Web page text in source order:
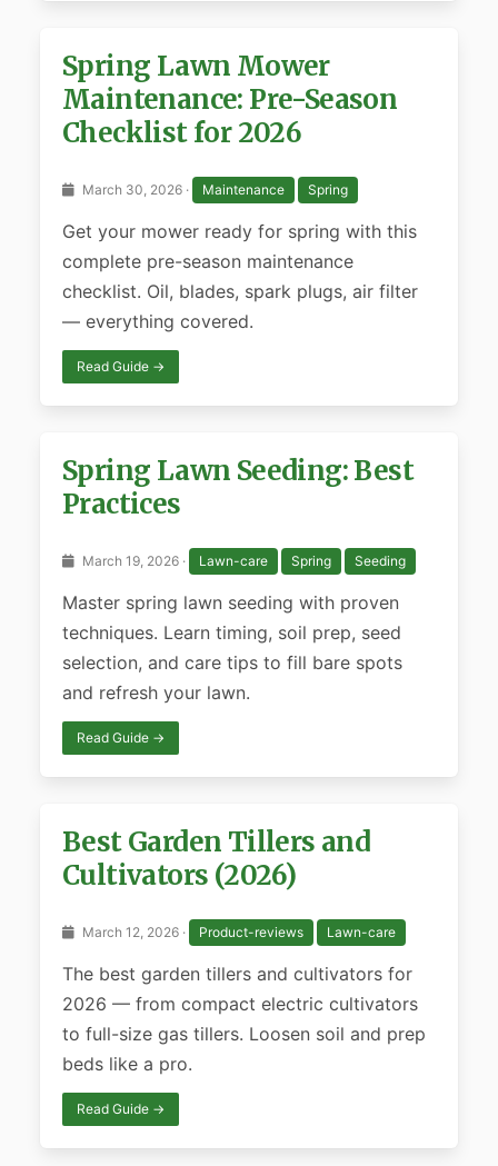
Spring Lawn Mower
Maintenance: Pre-Season
Checklist for 2026
March 30, 2026 · Maintenance Spring
Get your mower ready for spring with this
complete pre-season maintenance
checklist. Oil, blades, spark plugs, air filter
— everything covered.
Read Guide →
Spring Lawn Seeding: Best
Practices
March 19, 2026 · Lawn-care Spring Seeding
Master spring lawn seeding with proven
techniques. Learn timing, soil prep, seed
selection, and care tips to fill bare spots
and refresh your lawn.
Read Guide →
Best Garden Tillers and
Cultivators (2026)
March 12, 2026 · Product-reviews Lawn-care
The best garden tillers and cultivators for
2026 — from compact electric cultivators
to full-size gas tillers. Loosen soil and prep
beds like a pro.
Read Guide →